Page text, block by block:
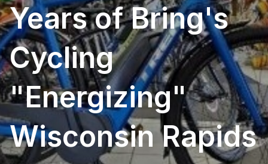
Years of Bring's
Cycling
"Energizing"
Wisconsin Rapids